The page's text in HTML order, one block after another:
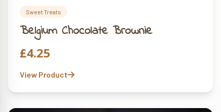
Sweet Treats
Belgium Chocolate Brownie
£4.25
View Product